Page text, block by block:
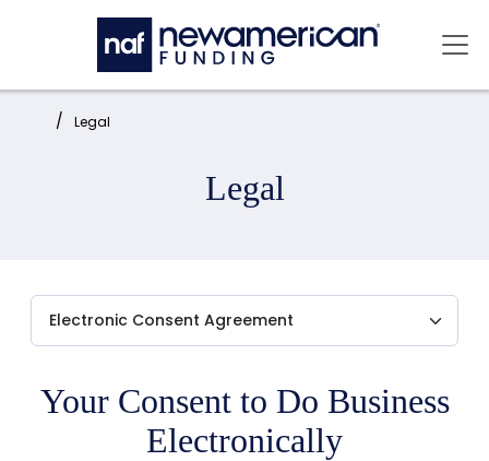
Skip to main content
Home: Legal
Legal
Your Consent to Do Business
Electronically